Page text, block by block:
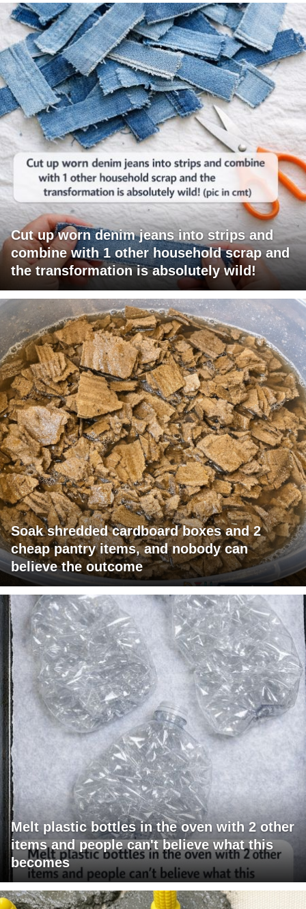
Cut up worn denim jeans into strips and
combine with 1 other household scrap and
the transformation is absolutely wild!
Soak shredded cardboard boxes and 2
cheap pantry items, and nobody can
believe the outcome
Melt plastic bottles in the oven with 2 other
items and people can't believe what this
becomes